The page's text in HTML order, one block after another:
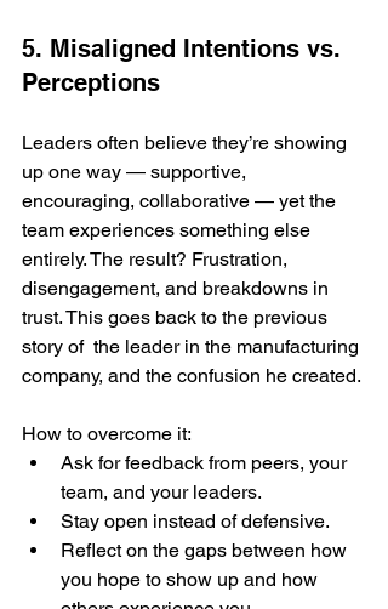
5. Misaligned Intentions vs.
Perceptions
Leaders often believe they’re showing
up one way — supportive,
encouraging, collaborative — yet the
team experiences something else
entirely. The result? Frustration,
disengagement, and breakdowns in
trust. This goes back to the previous
story of  the leader in the manufacturing
company, and the confusion he created.
How to overcome it:
Ask for feedback from peers, your
team, and your leaders.
Stay open instead of defensive.
Reflect on the gaps between how
you hope to show up and how